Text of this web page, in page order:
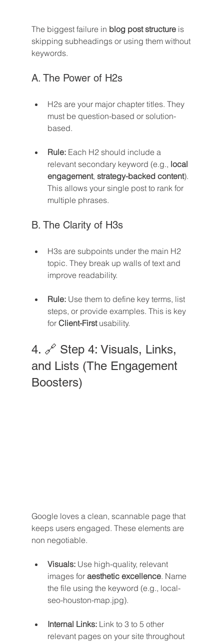
The biggest failure in blog post structure is
skipping subheadings or using them without
keywords.
A. The Power of H2s
H2s are your major chapter titles. They
must be question-based or solution-
based.
Rule: Each H2 should include a
relevant secondary keyword (e.g., local
engagement, strategy-backed content).
This allows your single post to rank for
multiple phrases.
B. The Clarity of H3s
H3s are subpoints under the main H2
topic. They break up walls of text and
improve readability.
Rule: Use them to define key terms, list
steps, or provide examples. This is key
for Client-First usability.
4. 🔗 Step 4: Visuals, Links,
and Lists (The Engagement
Boosters)
Google loves a clean, scannable page that
keeps users engaged. These elements are
non negotiable.
Visuals: Use high-quality, relevant
images for aesthetic excellence. Name
the file using the keyword (e.g., local-
seo-houston-map.jpg).
Internal Links: Link to 3 to 5 other
relevant pages on your site throughout